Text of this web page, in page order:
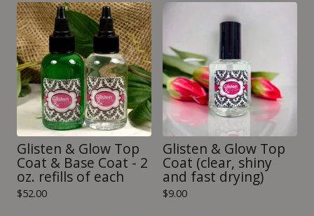
Glisten & Glow Top
Coat & Base Coat - 2
oz. refills of each
$52.00
Glisten & Glow Top
Coat (clear, shiny
and fast drying)
$9.00